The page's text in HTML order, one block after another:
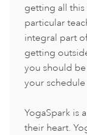
getting all
particular
integral part
getting
you should
your schedule
YogaSpark is
their heart.